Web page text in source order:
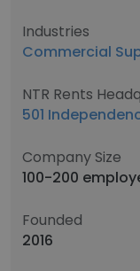
Industries
Commercial
NTR Rents
501
Company Size
100-200
Founded
2016